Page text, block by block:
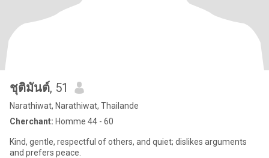
ชุติมันต์, 51
Narathiwat, Narathiwat, Thailande
Cherchant: Homme 44 - 60
Kind, gentle, respectful of others, and quiet; dislikes arguments
and prefers peace.